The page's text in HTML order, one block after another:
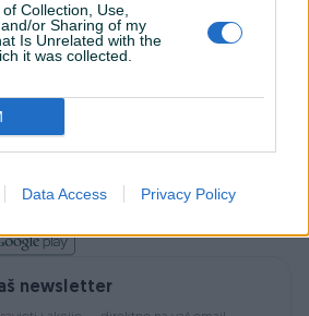
Collection, Use,
or Sharing of my
Is Unrelated with the
it was collected.
Data Access Privacy Policy
newsletter